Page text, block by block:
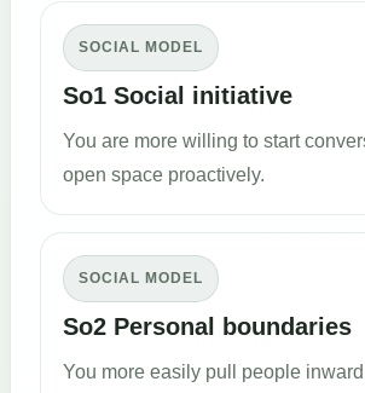
SOCIAL MODEL
So1 Social initiative
You are more willing to start
open space proactively.
SOCIAL MODEL
So2 Personal boundaries
You more easily pull people